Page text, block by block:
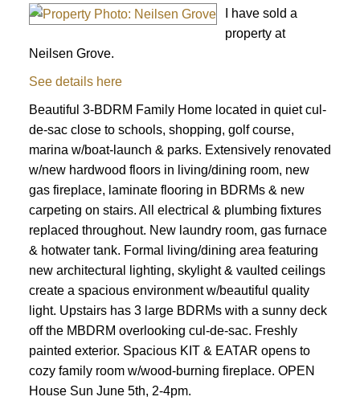
ACTIVE
I have sold a
property at
Neilsen Grove.
See details here
Beautiful 3-BDRM Family Home located in quiet cul-
de-sac close to schools, shopping, golf course,
marina w/boat-launch & parks. Extensively renovated
w/new hardwood floors in living/dining room, new
gas fireplace, laminate flooring in BDRMs & new
carpeting on stairs. All electrical & plumbing fixtures
replaced throughout. New laundry room, gas furnace
& hotwater tank. Formal living/dining area featuring
new architectural lighting, skylight & vaulted ceilings
create a spacious environment w/beautiful quality
light. Upstairs has 3 large BDRMs with a sunny deck
off the MBDRM overlooking cul-de-sac. Freshly
painted exterior. Spacious KIT & EATAR opens to
cozy family room w/wood-burning fireplace. OPEN
House Sun June 5th, 2-4pm.